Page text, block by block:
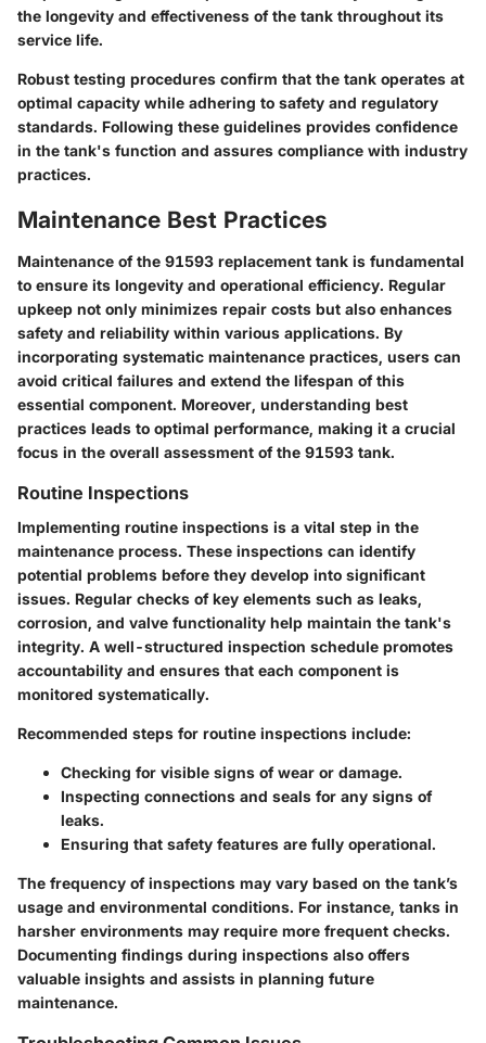
the longevity and effectiveness of the tank throughout its
service life.
Robust testing procedures confirm that the tank operates at
optimal capacity while adhering to safety and regulatory
standards. Following these guidelines provides confidence
in the tank's function and assures compliance with industry
practices.
Maintenance Best Practices
Maintenance of the 91593 replacement tank is fundamental
to ensure its longevity and operational efficiency. Regular
upkeep not only minimizes repair costs but also enhances
safety and reliability within various applications. By
incorporating systematic maintenance practices, users can
avoid critical failures and extend the lifespan of this
essential component. Moreover, understanding best
practices leads to optimal performance, making it a crucial
focus in the overall assessment of the 91593 tank.
Routine Inspections
Implementing routine inspections is a vital step in the
maintenance process. These inspections can identify
potential problems before they develop into significant
issues. Regular checks of key elements such as leaks,
corrosion, and valve functionality help maintain the tank's
integrity. A well-structured inspection schedule promotes
accountability and ensures that each component is
monitored systematically.
Recommended steps for routine inspections include:
Checking for visible signs of wear or damage.
Inspecting connections and seals for any signs of
leaks.
Ensuring that safety features are fully operational.
The frequency of inspections may vary based on the tank’s
usage and environmental conditions. For instance, tanks in
harsher environments may require more frequent checks.
Documenting findings during inspections also offers
valuable insights and assists in planning future
maintenance.